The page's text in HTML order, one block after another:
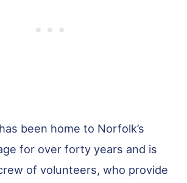
been home to Norfolk’s
for over forty years and is
of volunteers, who provide